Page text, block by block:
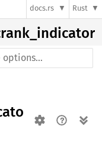
docs.rs Rust